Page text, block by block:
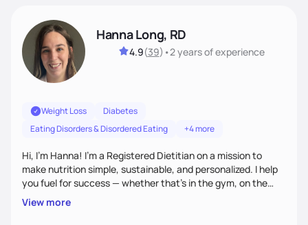
Hanna Long, RD
4.9(39) •2 yearsof experience
Weight Loss
Diabetes
Eating Disorders & Disordered Eating
+4 more
Hi, I’m Hanna! I’m a Registered Dietitian on a mission to
make nutrition simple, sustainable, and personalized. I help
you fuel for success — whether that's in the gym, on the
field, or in everyday life. From managing medical conditions
to chasing PRs, I’m here to help you reach your full potential
View more